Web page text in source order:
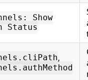
Show
Status
,